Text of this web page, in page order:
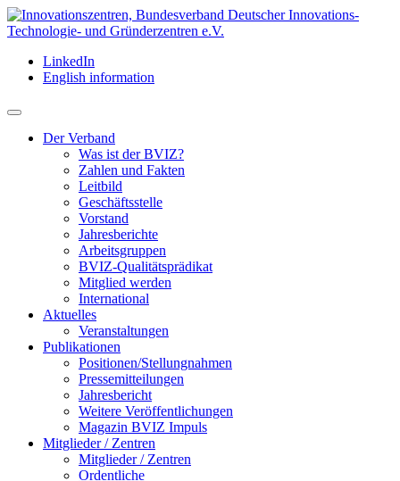
LinkedIn
English information
Der Verband
Was ist der BVIZ?
Zahlen und Fakten
Leitbild
Geschäftsstelle
Vorstand
Jahresberichte
Arbeitsgruppen
BVIZ-Qualitätsprädikat
Mitglied werden
International
Aktuelles
Veranstaltungen
Publikationen
Positionen/Stellungnahmen
Pressemitteilungen
Jahresbericht
Weitere Veröffentlichungen
Magazin BVIZ Impuls
Mitglieder / Zentren
Mitglieder / Zentren
Ordentliche